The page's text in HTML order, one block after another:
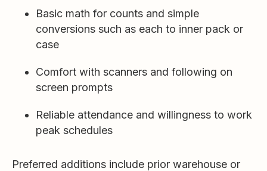
Basic math for counts and simple
conversions such as each to inner pack or
case
Comfort with scanners and following on
screen prompts
Reliable attendance and willingness to work
peak schedules
Preferred additions include prior warehouse or